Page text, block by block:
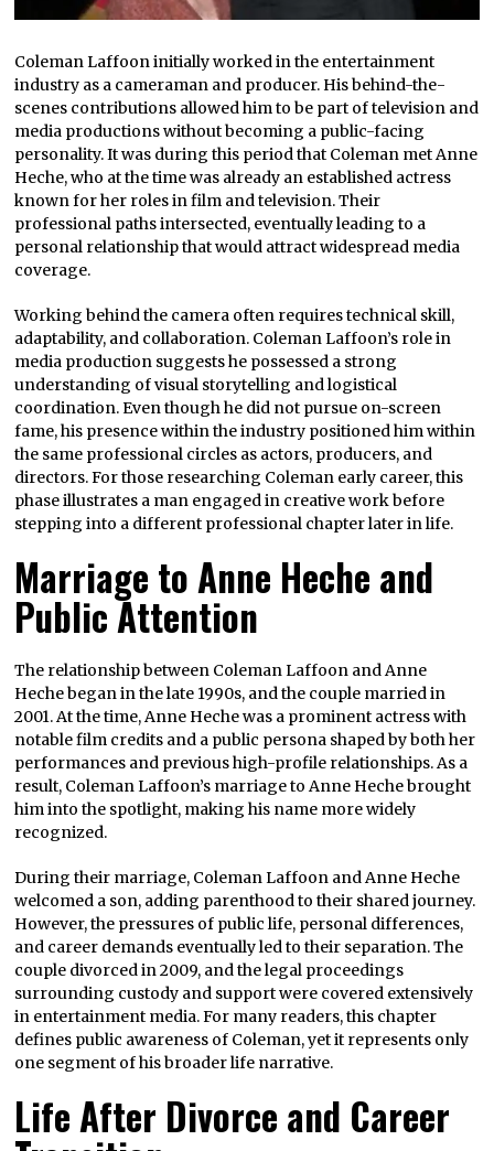
Coleman Laffoon initially worked in the entertainment
industry as a cameraman and producer. His behind-the-
scenes contributions allowed him to be part of television and
media productions without becoming a public-facing
personality. It was during this period that Coleman met Anne
Heche, who at the time was already an established actress
known for her roles in film and television. Their
professional paths intersected, eventually leading to a
personal relationship that would attract widespread media
coverage.
Working behind the camera often requires technical skill,
adaptability, and collaboration. Coleman Laffoon’s role in
media production suggests he possessed a strong
understanding of visual storytelling and logistical
coordination. Even though he did not pursue on-screen
fame, his presence within the industry positioned him within
the same professional circles as actors, producers, and
directors. For those researching Coleman early career, this
phase illustrates a man engaged in creative work before
stepping into a different professional chapter later in life.
Marriage to Anne Heche and
Public Attention
The relationship between Coleman Laffoon and Anne
Heche began in the late 1990s, and the couple married in
2001. At the time, Anne Heche was a prominent actress with
notable film credits and a public persona shaped by both her
performances and previous high-profile relationships. As a
result, Coleman Laffoon’s marriage to Anne Heche brought
him into the spotlight, making his name more widely
recognized.
During their marriage, Coleman Laffoon and Anne Heche
welcomed a son, adding parenthood to their shared journey.
However, the pressures of public life, personal differences,
and career demands eventually led to their separation. The
couple divorced in 2009, and the legal proceedings
surrounding custody and support were covered extensively
in entertainment media. For many readers, this chapter
defines public awareness of Coleman, yet it represents only
one segment of his broader life narrative.
Life After Divorce and Career